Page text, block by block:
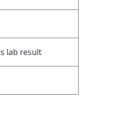
lab result